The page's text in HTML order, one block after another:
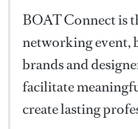
BOAT Connect is
networking event,
brands and
facilitate
create lasting